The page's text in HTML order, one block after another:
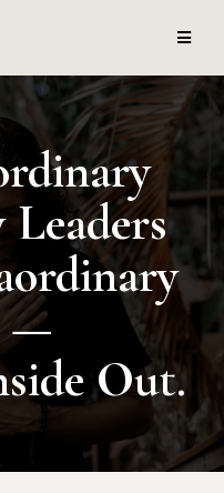
—
Out.